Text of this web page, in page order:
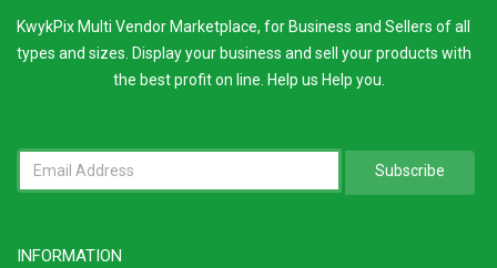
KwykPix Multi Vendor Marketplace, for Business and Sellers of all
types and sizes. Display your business and sell your products with
the best profit on line. Help us Help you.
Subscribe
INFORMATION